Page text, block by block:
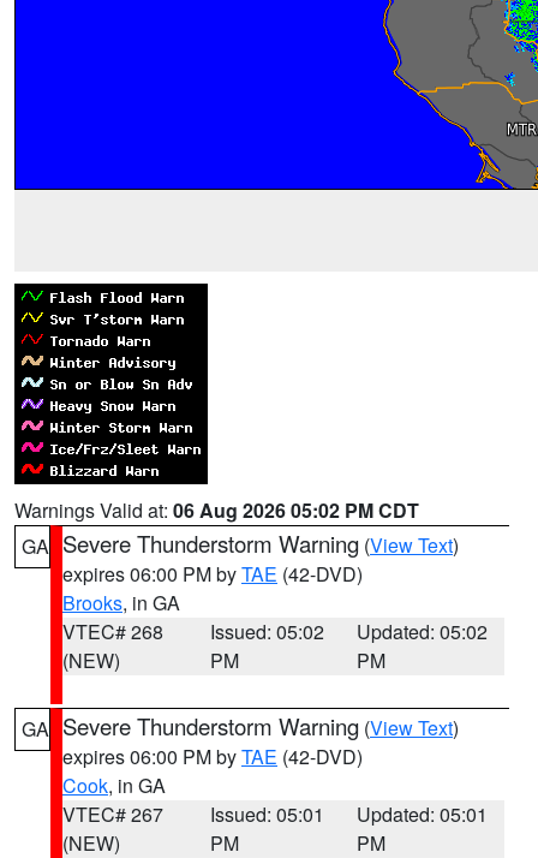
Warnings Valid at: 06 Aug 2026 05:02 PM CDT
GA Severe Thunderstorm Warning (View Text)
expires 06:00 PM byTAE (42-DVD)
Brooks, in GA
VTEC# 268
(NEW)
Issued: 05:02
PM
Updated: 05:02
PM
GA Severe Thunderstorm Warning (View Text)
expires 06:00 PM byTAE (42-DVD)
Cook, in GA
VTEC# 267
(NEW)
Issued: 05:01
PM
Updated: 05:01
PM